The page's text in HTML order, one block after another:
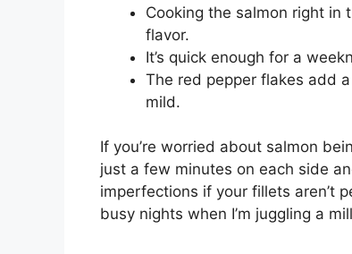
Cooking the salmon right in
flavor.
It’s quick enough for a
The red pepper flakes add
mild.
If you’re worried about salmon
just a few minutes on each side
imperfections if your fillets aren’t
busy nights when I’m juggling a